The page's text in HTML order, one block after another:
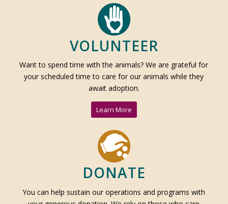
VOLUNTEER
Want to spend time with the animals? We are grateful for
your scheduled time to care for our animals while they
await adoption.
Learn More
DONATE
You can help sustain our operations and programs with